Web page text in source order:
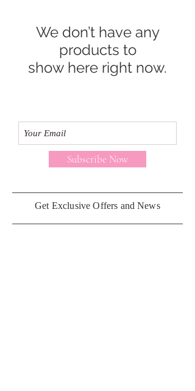
We don’t have any
products to
show here right now.
Subscribe Now
Get Exclusive Offers and News